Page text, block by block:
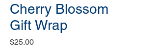
Cherry Blossom
Gift Wrap
$25.00Price